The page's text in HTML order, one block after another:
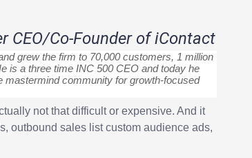
CEO/Co-Founder of iContact
grew the firm to 70,000 customers, 1 million
is a three time INC 500 CEO and today he
mastermind community for growth-focused
not that difficult or expensive. And it
outbound sales list custom audience ads,